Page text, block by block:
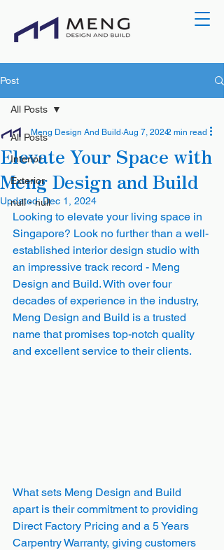
Post
All Posts
Interior
Exterior
null - null
All Posts
Elevate Your Space with
Meng Design and Build
Meng Design And Build Aug 7, 20242 min read
Updated:Dec 1, 2024
Looking to elevate your living space in
Singapore? Look no further than a well-
established interior design studio with
an impressive track record - Meng
Design and Build. With over four
decades of experience in the industry,
Meng Design and Build is a trusted
name that promises top-notch quality
and excellent service to their clients.
What sets Meng Design and Build
apart is their commitment to providing
Direct Factory Pricing and a 5 Years
Carpentry Warranty, giving customers